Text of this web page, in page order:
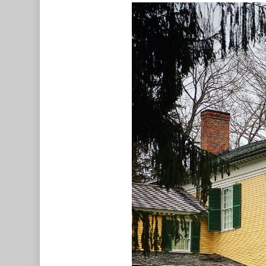
Hit enter to search or ESC to